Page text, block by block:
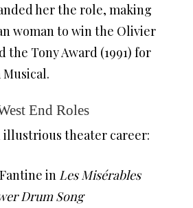
her the role, making
woman to win the Olivier
the Tony Award (1991) for
Musical.
End Roles
illustrious theater career:
in Les Misérables
Drum Song